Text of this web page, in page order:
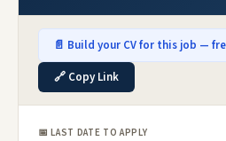
📄 Build your CV for this job —
🔗 Copy Link
📅 LAST DATE TO APPLY